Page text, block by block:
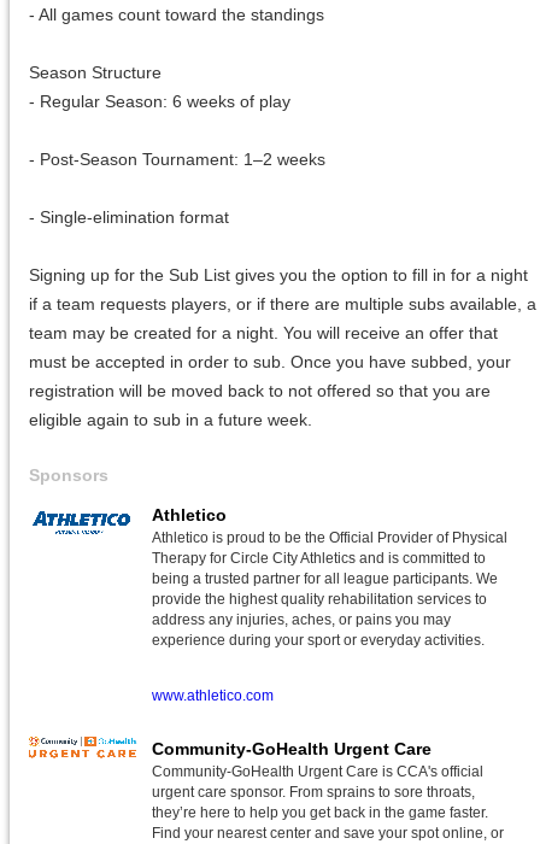
- All games count toward the standings
Season Structure
- Regular Season: 6 weeks of play
- Post-Season Tournament: 1–2 weeks
- Single-elimination format
Signing up for the Sub List gives you the option to fill in for a night
if a team requests players, or if there are multiple subs available, a
team may be created for a night. You will receive an offer that
must be accepted in order to sub. Once you have subbed, your
registration will be moved back to not offered so that you are
eligible again to sub in a future week.
Sponsors
Athletico
Athletico is proud to be the Official Provider of Physical
Therapy for Circle City Athletics and is committed to
being a trusted partner for all league participants. We
provide the highest quality rehabilitation services to
address any injuries, aches, or pains you may
experience during your sport or everyday activities.
www.athletico.com
Community-GoHealth Urgent Care
Community-GoHealth Urgent Care is CCA's official
urgent care sponsor. From sprains to sore throats,
they’re here to help you get back in the game faster.
Find your nearest center and save your spot online, or